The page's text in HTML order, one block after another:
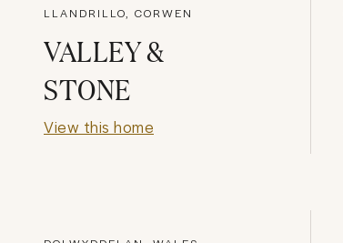
LLANDRILLO, CORWEN
VALLEY &
STONE
View this home